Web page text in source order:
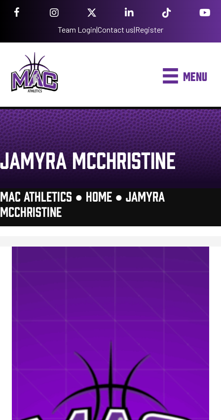
Team Login|Contact us|Register
MENU
JAMYRA MCCHRISTINE
MAC ATHLETICS ● HOME ● JAMYRA
MCCHRISTINE